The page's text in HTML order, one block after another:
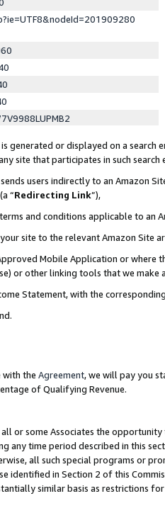
or displayed on a search
site that participates in such search
users indirectly to an Amazon
“Redirecting Link”),
and conditions applicable to an
site to the relevant Amazon Site
Mobile Application or where
or other linking tools that we make
Statement, with the
with the Agreement, we will pay you
of Qualifying Revenue.
or some Associates the
any time period described in this
all such special programs or
in Section 2 of this
similar basis as restrictions